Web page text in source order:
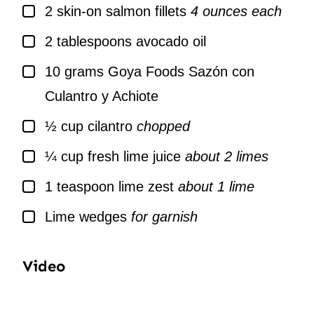
▢
2 skin-on salmon fillets 4 ounces each
▢
2 tablespoons avocado oil
▢
10 grams Goya Foods Sazón con
Culantro y Achiote
▢½ cup cilantro chopped
▢¼ cup fresh lime juice about 2 limes
▢
1 teaspoon lime zest about 1 lime
▢Lime wedges for garnish
Video